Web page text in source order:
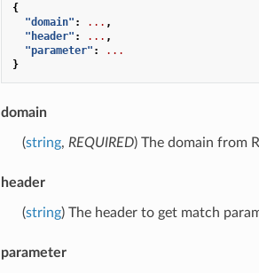
{
"domain" : ... ,
"header" : ... ,
"parameter" :
...
}
domain
(string, REQUIRED) The domain from
header
(string) The header to get match
parameter